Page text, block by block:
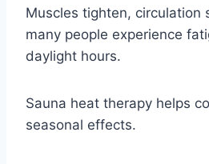
Muscles tighten, circulation
many people experience
daylight hours.
Sauna heat therapy helps
seasonal effects.